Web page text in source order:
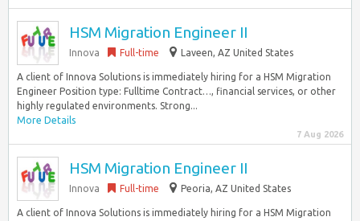
HSM Migration Engineer II
Innova Full-time Laveen, AZ United States
A client of Innova Solutions is immediately hiring for a HSM Migration
Engineer Position type: Fulltime Contract…, financial services, or other
highly regulated environments. Strong...
More Details
7 Aug 2026
HSM Migration Engineer II
Innova Full-time Peoria, AZ United States
A client of Innova Solutions is immediately hiring for a HSM Migration